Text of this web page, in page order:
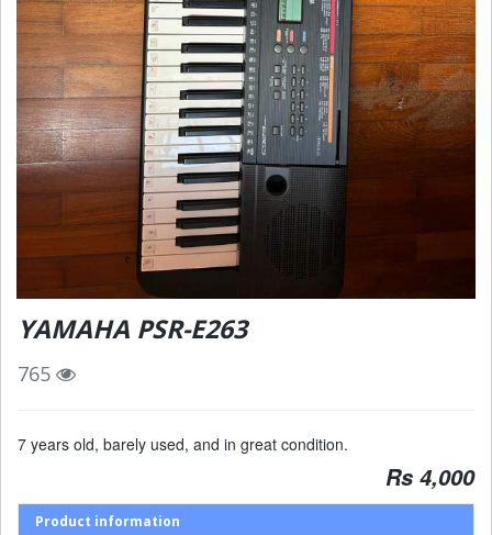
YAMAHA PSR-E263
765
7 years old, barely used, and in great condition.
Rs 4,000
Product information